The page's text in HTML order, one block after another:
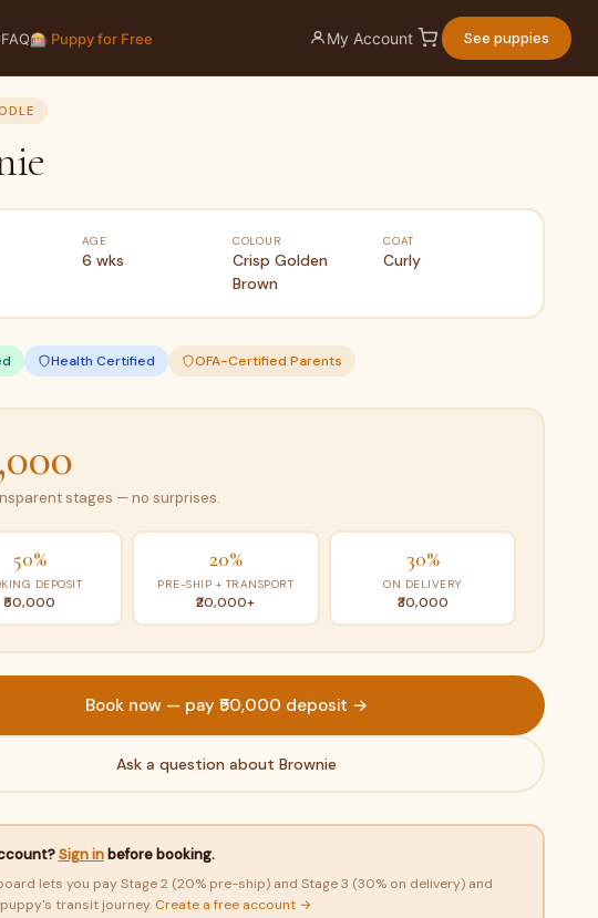
FAQ🎰 Puppy for Free My Account See puppies
AGE
6 wks
COLOUR
Crisp Golden
Brown
COAT
Curly
Health Certified OFA-Certified Parents
stages — no surprises.
50%
DEPOSIT
₹50,000
20%
PRE-SHIP + TRANSPORT
₹20,000+
30%
ON DELIVERY
₹30,000
Book now — pay ₹50,000 deposit →
Ask a question about Brownie
Sign inbefore booking.
lets you pay Stage 2 (20% pre-ship) and Stage 3 (30% on delivery) and
transit journey. Create a free account →